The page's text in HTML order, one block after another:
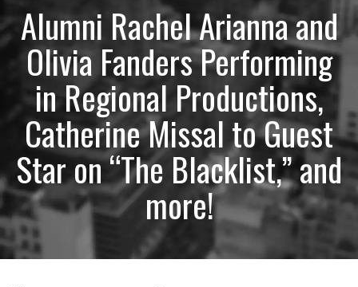
Alumni Rachel Arianna and
Olivia Fanders Performing
in Regional Productions,
Catherine Missal to Guest
Star on “The Blacklist,” and
more!